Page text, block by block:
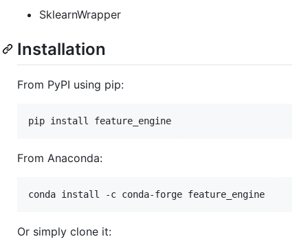
SklearnWrapper
Installation
From PyPI using pip:
From Anaconda:
Or simply clone it: